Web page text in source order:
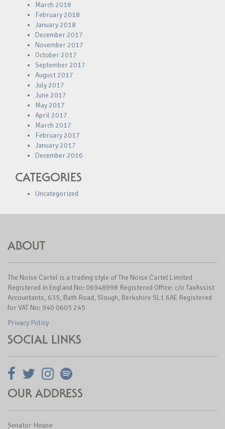
March 2018
February 2018
January 2018
December 2017
November 2017
October 2017
September 2017
August 2017
July 2017
June 2017
May 2017
April 2017
March 2017
February 2017
January 2017
December 2016
CATEGORIES
Uncategorized
ABOUT
The Noise Cartel is a trading style of The Noise Cartel Limited
Registered in England No: 06948998 Registered Office: c/o TaxAssist
Accountants, 635, Bath Road, Slough, Berkshire SL1 6AE Registered
for VAT No: 940 0605 245
Privacy Policy
SOCIAL LINKS
OUR ADDRESS
Senator House